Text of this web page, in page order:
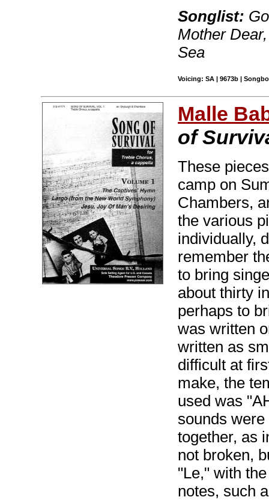
Songlist:
Mother
Sea
Voicing: SA | 9673b |
Malle
of
These
camp on
Chambers,
the various
individually,
remember
to bring
about thirty
perhaps to
was written
written as
difficult at
make, the
used was
sounds
together, as
not broken,
"Le," with
notes, such